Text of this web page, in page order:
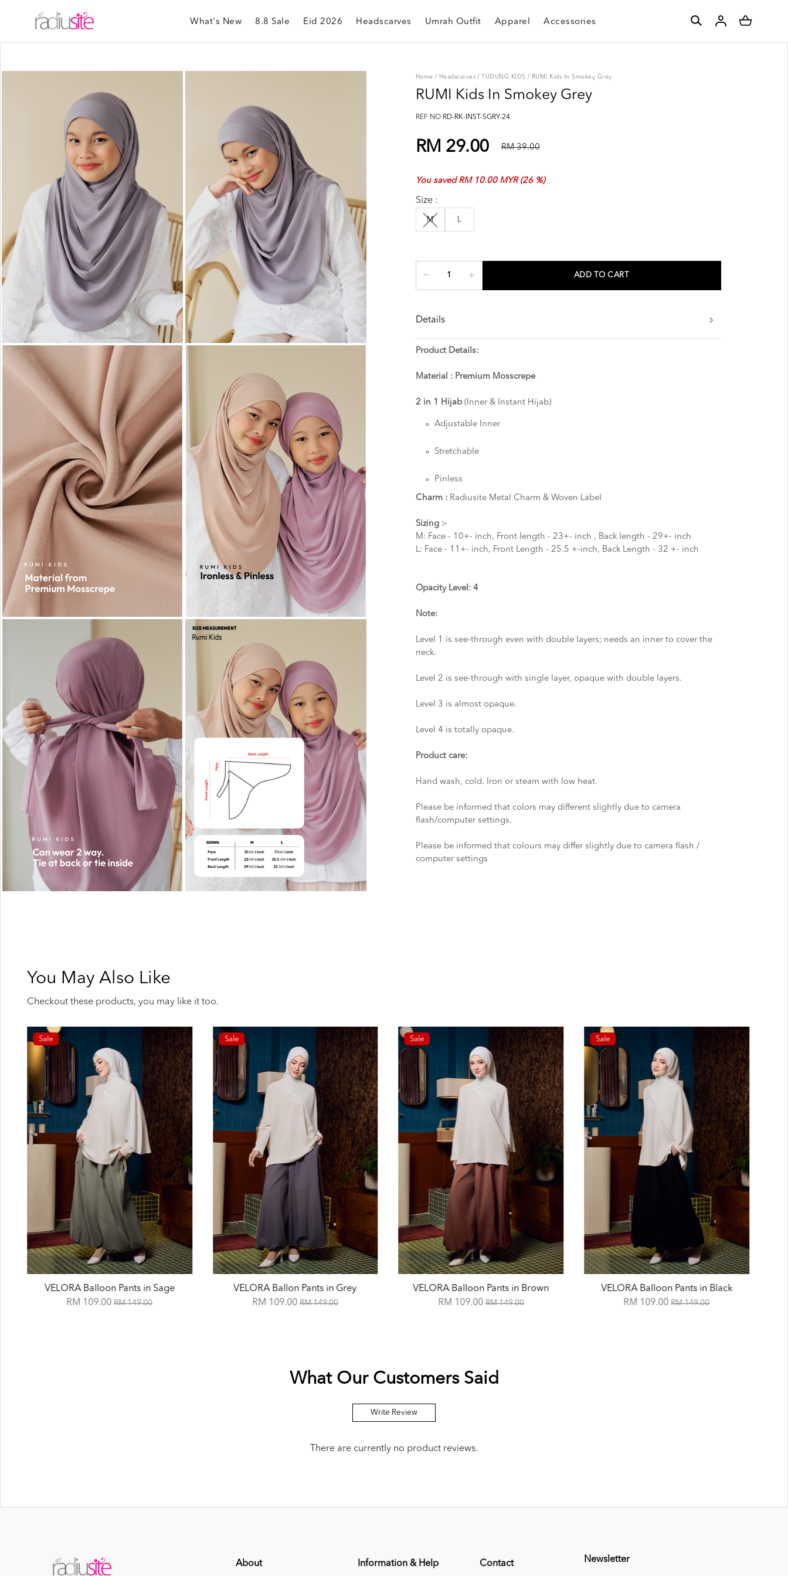
What's New 8.8 Sale Eid 2026 Headscarves Umrah Outfit Apparel Accessories
Home / Headscarves / TUDUNG KIDS / RUMI Kids In Smokey Grey
RUMI Kids In Smokey Grey
REF NO RD-RK-INST-SGRY-24
RM 29.00 RM 39.00
You saved RM 10.00 MYR (26 %)
Size :
M L
ADD TO CART
Details
Product Details:
Material : Premium Mosscrepe
2 in 1 Hijab(Inner & Instant Hijab)
Adjustable Inner
Stretchable
Pinless
Charm :Radiusite Metal Charm & Woven Label
Sizing :-
M: Face - 10+- inch, Front length - 23+- inch , Back length - 29+- inch
L: Face - 11+- inch, Front Length - 25.5 +-inch, Back Length - 32 +- inch
Opacity Level: 4
Note:
Level 1 is see-through even with double layers; needs an inner to cover the
neck.
Level 2 is see-through with single layer, opaque with double layers.
Level 3 is almost opaque.
Level 4 is totally opaque.
Product care:
Hand wash, cold. Iron or steam with low heat.
Please be informed that colors may different slightly due to camera
flash/computer settings.
Please be informed that colours may differ slightly due to camera flash /
computer settings
You May Also Like
Checkout these products, you may like it too.
Sale
VELORA Balloon Pants in Sage
RM 109.00RM 149.00
Sale
VELORA Ballon Pants in Grey
RM 109.00RM 149.00
Sale
VELORA Balloon Pants in Brown
RM 109.00RM 149.00
Sale
VELORA Balloon Pants in Black
RM 109.00RM 149.00
What Our Customers Said
Write Review
There are currently no product reviews.
About Information & Help Contact Newsletter